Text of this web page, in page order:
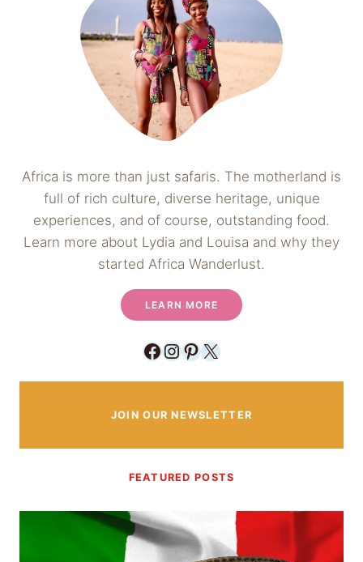
Africa is more than just safaris. The motherland is
full of rich culture, diverse heritage, unique
experiences, and of course, outstanding food.
Learn more about Lydia and Louisa and why they
started Africa Wanderlust.
LEARN MORE
Facebook
Instagram
Pinterest
X
JOIN OUR NEWSLETTER
FEATURED POSTS